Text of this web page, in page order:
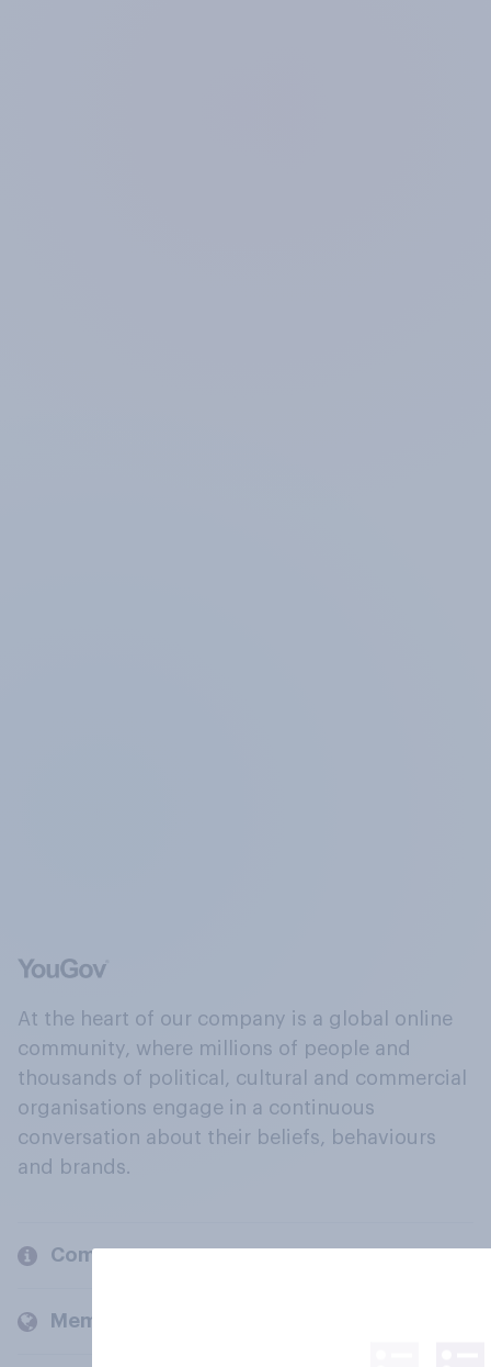
At the heart of our company is a global online
community, where millions of people and
thousands of political, cultural and commercial
organisations engage in a continuous
conversation about their beliefs, behaviours
and brands.
Company
Members and clients